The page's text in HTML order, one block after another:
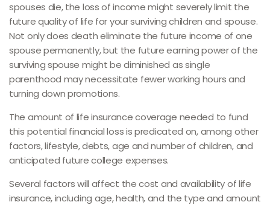
spouses die, the loss of income might severely limit the
future quality of life for your surviving children and spouse.
Not only does death eliminate the future income of one
spouse permanently, but the future earning power of the
surviving spouse might be diminished as single
parenthood may necessitate fewer working hours and
turning down promotions.
The amount of life insurance coverage needed to fund
this potential financial loss is predicated on, among other
factors, lifestyle, debts, age and number of children, and
anticipated future college expenses.
Several factors will affect the cost and availability of life
insurance, including age, health, and the type and amount